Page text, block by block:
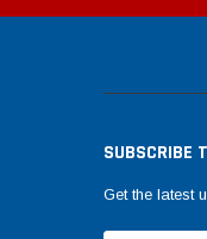
SUBSCRIBE
Get the latest